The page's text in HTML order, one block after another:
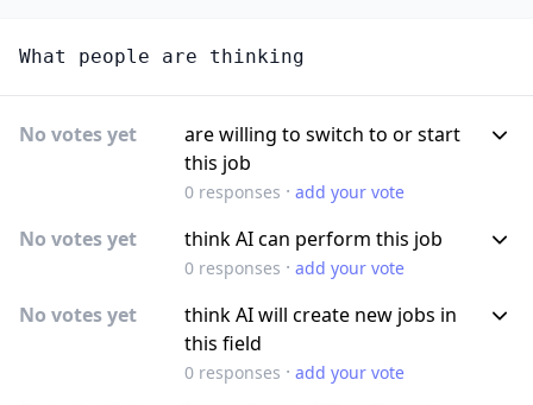
What people are thinking
No votes yet
are willing to switch to or start
this job
0responses · add your vote
No votes yet think AI can perform this job
0responses · add your vote
No votes yet
think AI will create new jobs in
this field
0responses · add your vote